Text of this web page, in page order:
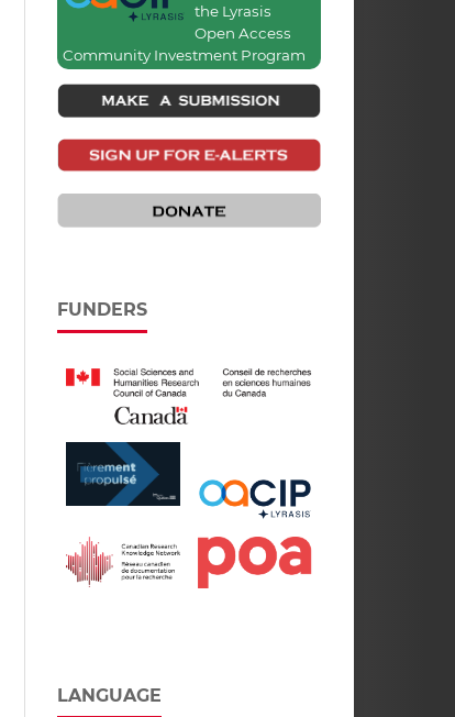
the Lyrasis
Open Access
Community Investment Program
FUNDERS
LANGUAGE